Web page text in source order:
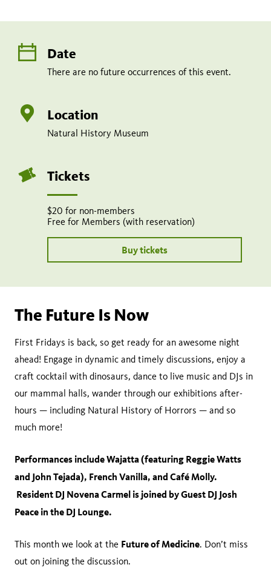
Date
There are no future occurrences of this event.
Location
Natural History Museum
Tickets
$20 for non-members
Free for Members (with reservation)
Buy tickets
The Future Is Now
First Fridays is back, so get ready for an awesome night
ahead! Engage in dynamic and timely discussions, enjoy a
craft cocktail with dinosaurs, dance to live music and DJs in
our mammal halls, wander through our exhibitions after-
hours — including Natural History of Horrors — and so
much more!
Performances include Wajatta (featuring Reggie Watts
and John Tejada), French Vanilla, and Café Molly.
Resident DJ Novena Carmel is joined by Guest DJ Josh
Peace in the DJ Lounge.
This month we look at the Future of Medicine. Don’t miss
out on joining the discussion.